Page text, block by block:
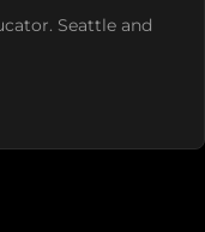
Seattle and